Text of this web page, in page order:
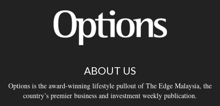
ABOUT US
Options is the award-winning lifestyle pullout of The Edge Malaysia, the
country’s premier business and investment weekly publication.